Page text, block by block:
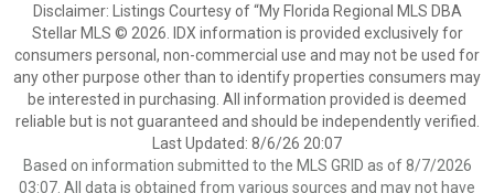
Disclaimer: Listings Courtesy of “My Florida Regional MLS DBA
Stellar MLS © 2026. IDX information is provided exclusively for
consumers personal, non-commercial use and may not be used for
any other purpose other than to identify properties consumers may
be interested in purchasing. All information provided is deemed
reliable but is not guaranteed and should be independently verified.
Last Updated: 8/6/26 20:07
Based on information submitted to the MLS GRID as of 8/7/2026
03:07. All data is obtained from various sources and may not have